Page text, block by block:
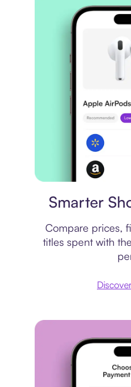
Smarter
Compare prices,
titles spent with